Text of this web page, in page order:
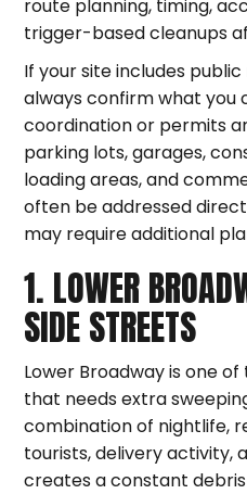
route planning, timing,
trigger-based cleanups
If your site includes
always confirm what
coordination or permits
parking lots, garages,
loading areas, and
often be addressed
may require additional
1. LOWER
SIDE STREETS
Lower Broadway is one
that needs extra
combination of nightlife,
tourists, delivery activity,
creates a constant debris